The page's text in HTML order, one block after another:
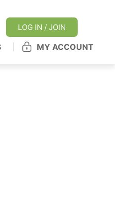
LOG IN / JOIN
MY ACCOUNT